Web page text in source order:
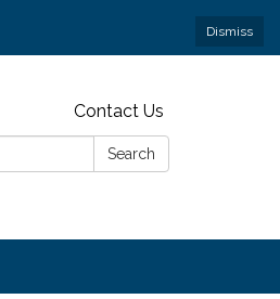
Dismiss
Contact Us
Search